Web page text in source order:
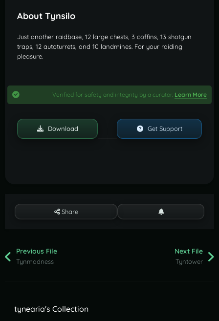
About Tynsilo
Just another raidbase, 12 large chests, 3 coffins, 13 shotgun
traps, 12 autoturrets, and 10 landmines. For your raiding
pleasure.
Verified for safety and integrity by a curator. Learn More
Download Get Support
Share
Previous File
Tynmadness
Next File
Tyntower
tynearia's Collection